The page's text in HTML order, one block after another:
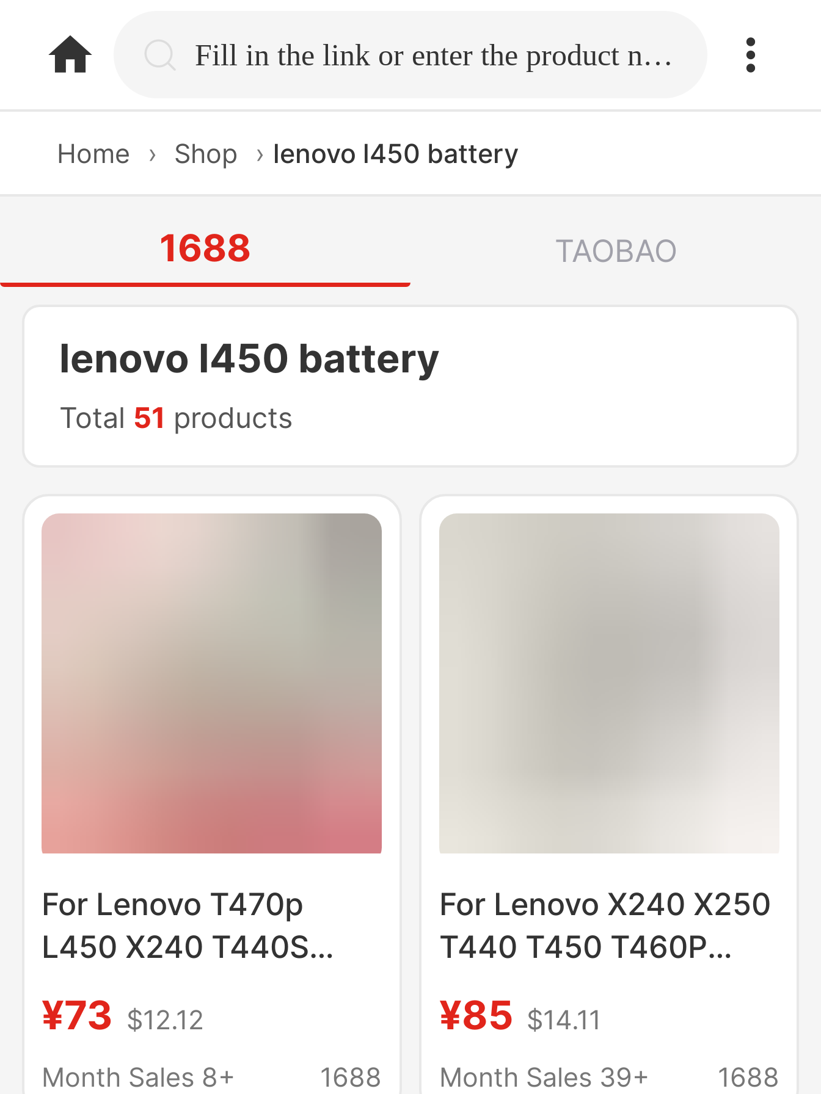
home.search Fill in the link or enter the product name.
Home › Shop › lenovo l450 battery
1688 TAOBAO
lenovo l450 battery
Total 51 products
For Lenovo T470p
L450 X240 T440S
T460P battery
¥73 $12.12
Month Sales 8+
1688
For Lenovo X240 X250
T440 T450 T460P
notebook battery
¥85 $14.11
Month Sales 39+
1688